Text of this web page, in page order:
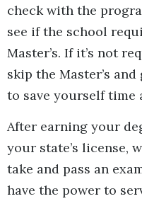
check with the
see if the school
Master’s. If it’s not
skip the Master’s
to save yourself time
After earning your
your state’s license,
take and pass an
have the power to